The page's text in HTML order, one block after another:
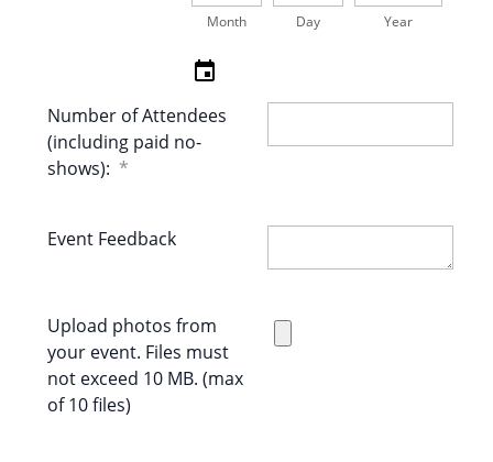
Month Day Year
Number of Attendees
(including paid no-
shows):
Event Feedback
Upload photos from
your event. Files must
not exceed 10 MB. (max
of 10 files)